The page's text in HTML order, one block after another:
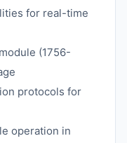
for real-time
(1756-
protocols for
operation in